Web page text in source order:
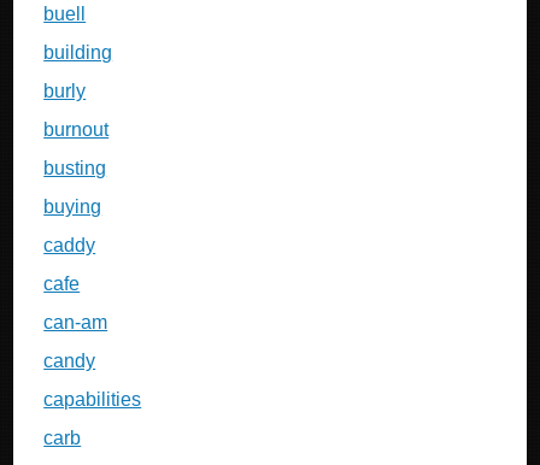
buell
building
burly
burnout
busting
buying
caddy
cafe
can-am
candy
capabilities
carb